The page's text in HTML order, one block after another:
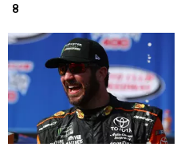
Talladega
Advance
the
Round
of
8
Talladega
Advance
the
Round
of